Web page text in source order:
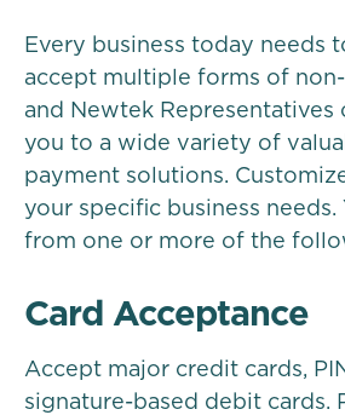
Every business today needs
accept multiple forms of
and Newtek Representatives
you to a wide variety of
payment solutions.
your specific business needs.
from one or more of the
Card Acceptance
Accept major credit cards,
signature-based debit cards.